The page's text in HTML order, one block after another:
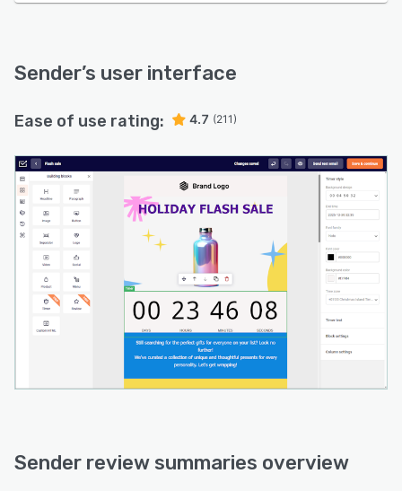
Sender’s user interface
Ease of use rating: 4.7 (211)
Sender review summaries overview